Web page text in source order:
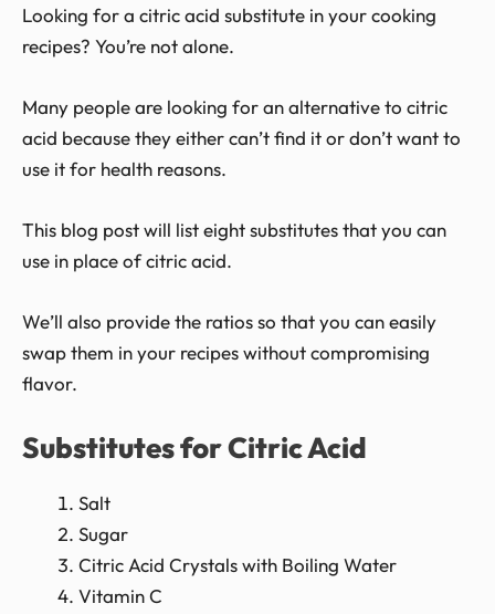
Looking for a citric acid substitute in your cooking
recipes? You’re not alone.
Many people are looking for an alternative to citric
acid because they either can’t find it or don’t want to
use it for health reasons.
This blog post will list eight substitutes that you can
use in place of citric acid.
We’ll also provide the ratios so that you can easily
swap them in your recipes without compromising
flavor.
Substitutes for Citric Acid
Salt
Sugar
Citric Acid Crystals with Boiling Water
Vitamin C